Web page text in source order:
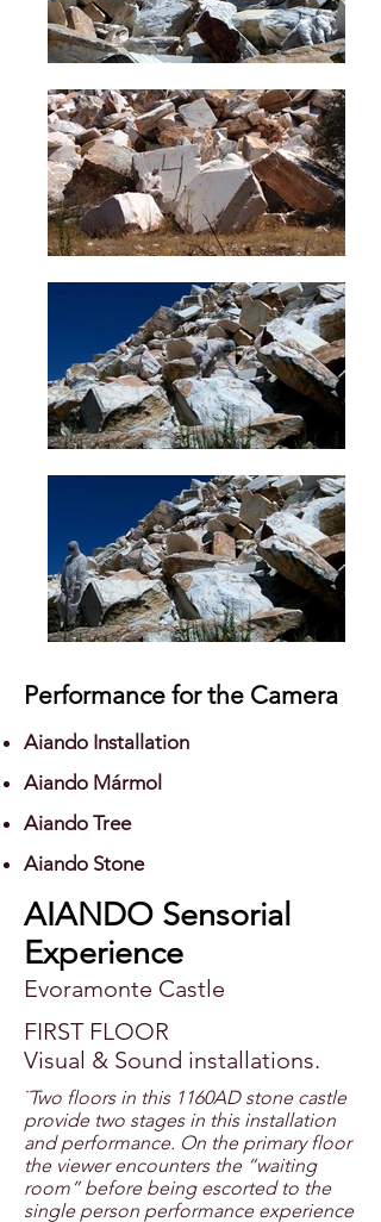
Performance for the Camera
Aiando Installation
Aiando Mármol
Aiando Tree
Aiando Stone
AIANDO Sensorial
Experience
Evoramonte Castle
FIRST FLOOR
Visual & Sound installations.
¨Two floors in this 1160AD stone castle
provide two stages in this installation
and performance. On the primary floor
the viewer encounters the “waiting
room” before being escorted to the
single person performance experience